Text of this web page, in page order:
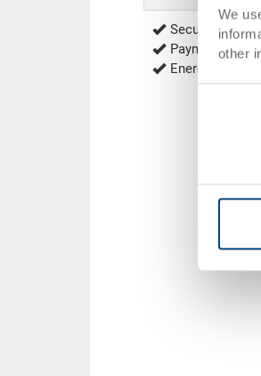
We
other
Secure
Payment
Energy